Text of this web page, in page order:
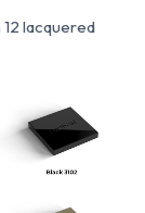
lacquered